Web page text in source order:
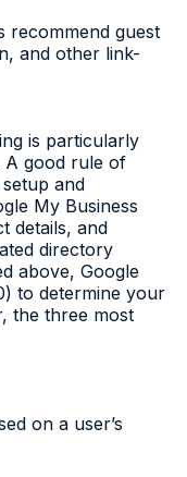
recommend guest
and other link-
is particularly
A good rule of
and
My Business
details, and
directory
above, Google
to determine your
the three most
on a user’s